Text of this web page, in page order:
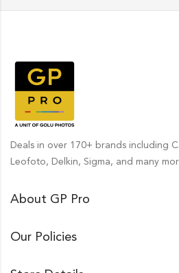
Deals in over 170+ brands including
Leofoto, Delkin, Sigma, and many
About GP Pro
Our Policies